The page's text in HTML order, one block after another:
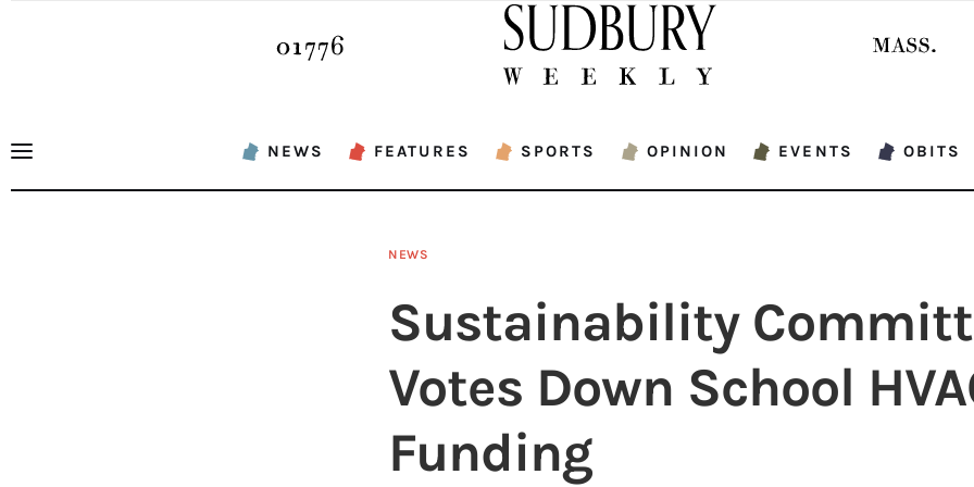
NEWS FEATURES SPORTS OPINION EVENTS OBITS
Opinion
NEWS
Sustainability
Votes Down School
Funding